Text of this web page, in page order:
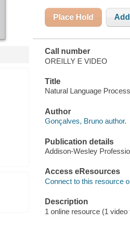
Place Hold
Call number
OREILLY E VIDEO
Title
Natural Language
Author
Gonçalves, Bruno author.
Publication details
Addison-Wesley
Access eResources
Connect to this resource
Description
1 online resource (1